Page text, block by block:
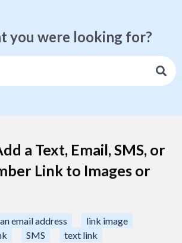
you were looking for?
a Text, Email, SMS, or
Link to Images or
email address
link image
SMS text link